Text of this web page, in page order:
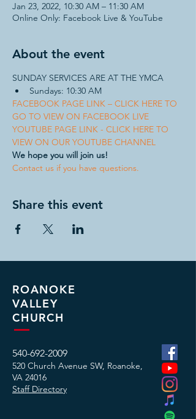
Jan 23, 2022, 10:30 AM – 11:30 AM
Online Only: Facebook Live & YouTube
About the event
SUNDAY SERVICES ARE AT THE YMCA
Sundays: 10:30 AM
FACEBOOK PAGE LINK – CLICK HERE TO
GO TO VIEW ON FACEBOOK LIVE
YOUTUBE PAGE LINK - CLICK HERE TO
VIEW ON OUR YOUTUBE CHANNEL
We hope you will join us!
Contact us if you have questions.
Share this event
ROANOKE
VALLEY
CHURCH
540-692-2009
520 Church Avenue SW, Roanoke,
VA 24016
Staff Directory